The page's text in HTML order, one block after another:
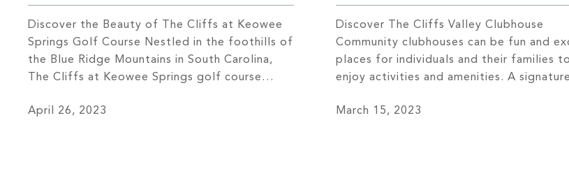
Discover the Beauty of The Cliffs at Keowee
Springs Golf Course Nestled in the foothills of
the Blue Ridge Mountains in South Carolina,
The Cliffs at Keowee Springs golf course
memorable golfing experience. Your first step
April 26, 2023
Discover The Cliffs Valley Clubhouse
Community clubhouses can be fun and
places for individuals and their families to
enjoy activities and amenities. A signature
inviting clubhouse, which features
March 15, 2023